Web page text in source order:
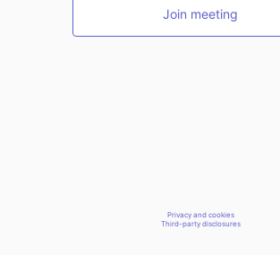
Join meeting
Privacy and cookies
Third-party disclosures